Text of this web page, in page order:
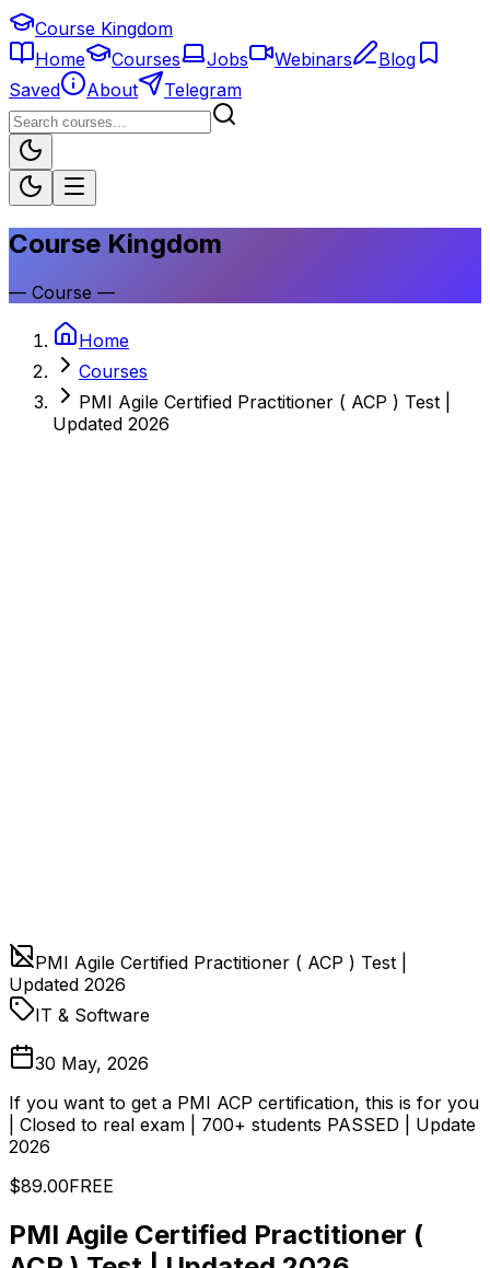
Course Kingdom
Home
Courses Jobs Webinars
Blog
Saved
About Telegram
Course Kingdom
— Course —
Home
Courses
PMI Agile Certified Practitioner ( ACP ) Test |
Updated 2026
PMI Agile Certified Practitioner ( ACP ) Test |
Updated 2026
IT & Software
30 May, 2026
If you want to get a PMI ACP certification, this is for you
| Closed to real exam | 700+ students PASSED | Update
2026
$89.00FREE
PMI Agile Certified Practitioner (